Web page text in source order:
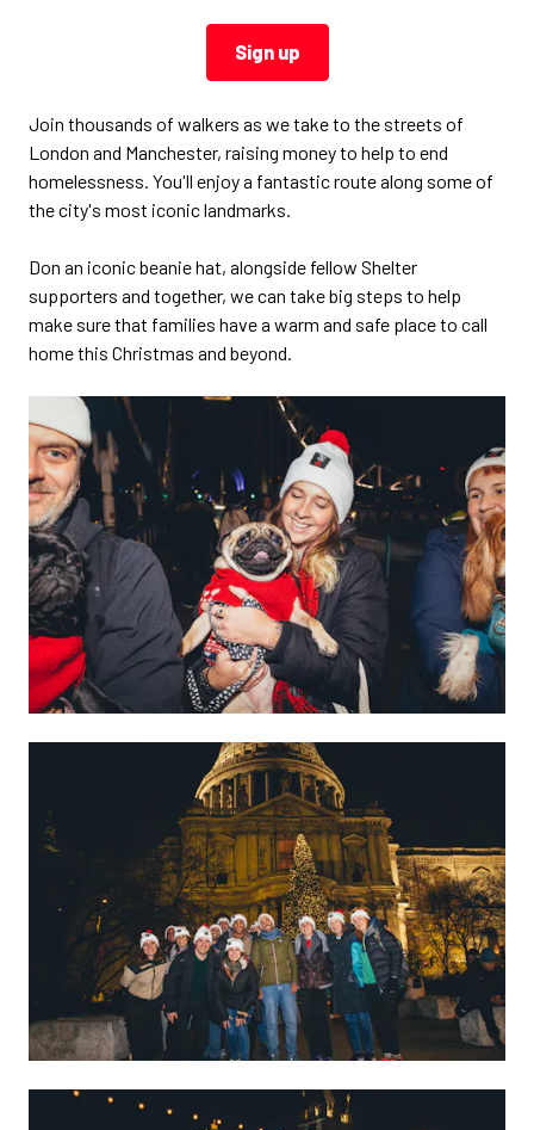
Sign up
Join thousands of walkers as we take to the streets of
London and Manchester, raising money to help to end
homelessness. You'll enjoy a fantastic route along some of
the city's most iconic landmarks.
Don an iconic beanie hat, alongside fellow Shelter
supporters and together, we can take big steps to help
make sure that families have a warm and safe place to call
home this Christmas and beyond.